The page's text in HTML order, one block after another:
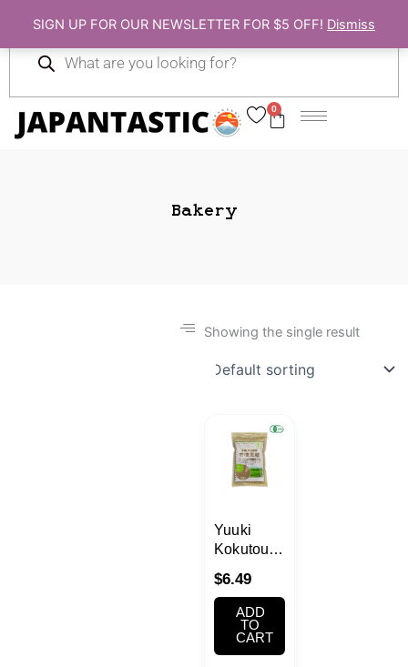
SIGN UP FOR OUR NEWSLETTER FOR $5 OFF! Dismiss
content
0
Cart
search
Bakery
Showing the single result
Yuuki
Kokutou
Brown
Sugar
10.5oz
$6.49
ADD
TO
CART